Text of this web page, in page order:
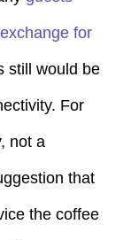
for
still would be
For
not a
that
the coffee